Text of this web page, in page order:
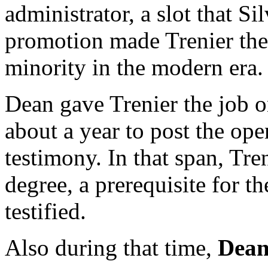
administrator, a slot that
promotion made Trenier
minority in the modern era.
Dean gave Trenier the job
about a year to post the
testimony. In that span,
degree, a prerequisite for
testified.
Also during that time,